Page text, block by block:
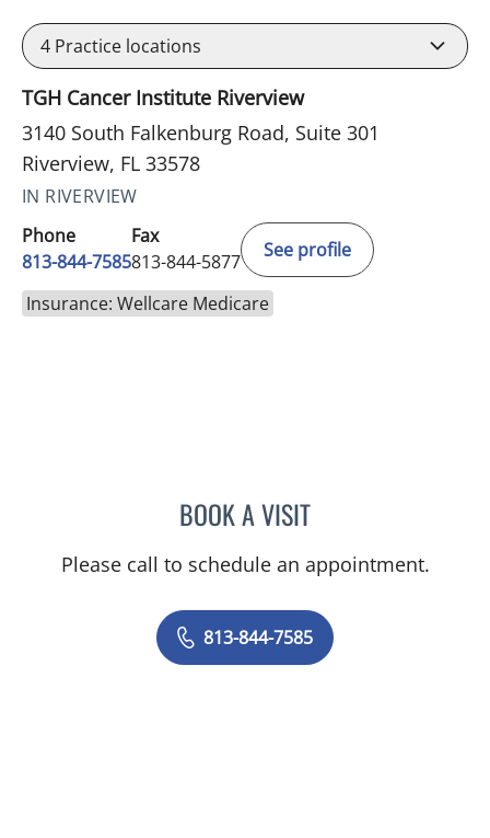
4 Practice locations
TGH Cancer Institute Riverview
3140 South Falkenburg Road, Suite 301
Riverview, FL 33578
IN RIVERVIEW
Phone
813-844-7585
Fax
813-844-5877
See profile
Insurance: Wellcare Medicare
BOOK A VISITLOGAN MURRAY, PA
Please call to schedule an appointment.
813-844-7585